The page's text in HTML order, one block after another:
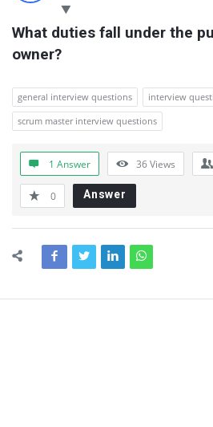
Science
Latest
Questions
What duties fall under the
owner?
general interview questions
interview
scrum master interview questions
1 Answer 36Views
0 Answer